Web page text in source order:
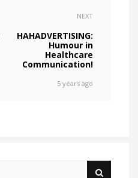
NEXT
HAHADVERTISING:
Humour in
Healthcare
Communication!
5 years ago